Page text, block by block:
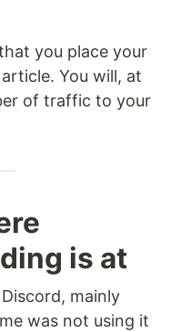
you place your
You will, at
of traffic to your
is at
mainly
was not using it